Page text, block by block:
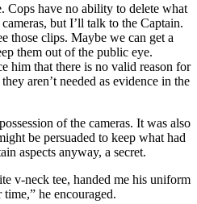
Cops have no ability to delete what
but I’ll talk to the Captain.
those clips. Maybe we can get a
them out of the public eye.
him that there is no valid reason for
aren’t needed as evidence in the
of the cameras. It was also
be persuaded to keep what had
aspects anyway, a secret.
v-neck tee, handed me his uniform
he encouraged.